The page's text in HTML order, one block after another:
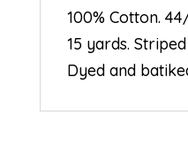
100% Cotton.
15 yards.
Dyed and